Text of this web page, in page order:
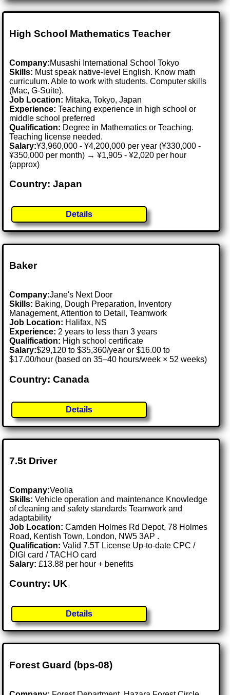
High School Mathematics Teacher
Company:Musashi International School Tokyo
Skills: Must speak native-level English. Know math
curriculum. Able to work with students. Computer skills
(Mac, G-Suite).
Job Location: Mitaka, Tokyo, Japan
Experience: Teaching experience in high school or
middle school preferred
Qualification: Degree in Mathematics or Teaching.
Teaching license needed.
Salary:¥3,960,000 - ¥4,200,000 per year (¥330,000 -
¥350,000 per month) → ¥1,905 - ¥2,020 per hour
(approx)
Country: Japan
Details
Baker
Company:Jane's Next Door
Skills: Baking, Dough Preparation, Inventory
Management, Attention to Detail, Teamwork
Job Location: Halifax, NS
Experience: 2 years to less than 3 years
Qualification: High school certificate
Salary:$29,120 to $35,360/year or $16.00 to
$17.00/hour (based on 35–40 hours/week × 52 weeks)
Country: Canada
Details
7.5t Driver
Company:Veolia
Skills: Vehicle operation and maintenance Knowledge
of cleaning and safety standards Teamwork and
adaptability
Job Location:Camden Holmes Rd Depot, 78 Holmes
Road, Kentish Town, London, NW5 3AP .
Qualification: Valid 7.5T License Up-to-date CPC /
DIGI card / TACHO card
Salary: £13.88 per hour + benefits
Country: UK
Details
Forest Guard (bps-08)